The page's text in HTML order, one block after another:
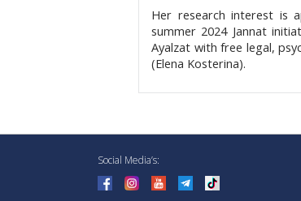
Her research interest is
summer 2024 Jannat
Ayalzat with free legal,
(Elena Kosterina).
Social Media’s: